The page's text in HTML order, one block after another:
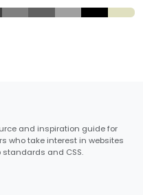
and inspiration guide for
who take interest in websites
and CSS.